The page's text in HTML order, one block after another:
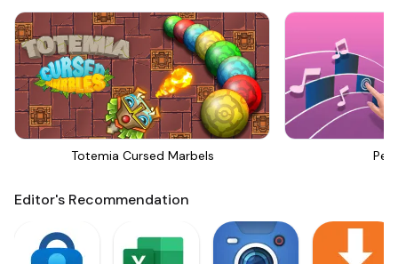
Totemia Cursed Marbels
Editor's Recommendation